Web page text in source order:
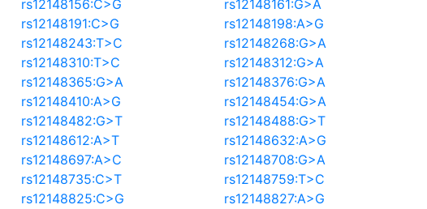
rs12148156:C>G rs12148161:G>A
rs12148191:C>G rs12148198:A>G
rs12148243:T>C rs12148268:G>A
rs12148310:T>C rs12148312:G>A
rs12148365:G>A rs12148376:G>A
rs12148410:A>G rs12148454:G>A
rs12148482:G>T rs12148488:G>T
rs12148612:A>T rs12148632:A>G
rs12148697:A>C rs12148708:G>A
rs12148735:C>T rs12148759:T>C
rs12148825:C>G rs12148827:A>G